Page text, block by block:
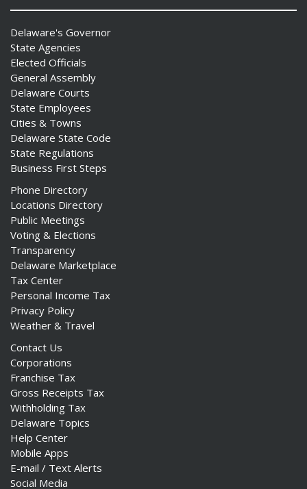
Delaware's Governor
State Agencies
Elected Officials
General Assembly
Delaware Courts
State Employees
Cities & Towns
Delaware State Code
State Regulations
Business First Steps
Phone Directory
Locations Directory
Public Meetings
Voting & Elections
Transparency
Delaware Marketplace
Tax Center
Personal Income Tax
Privacy Policy
Weather & Travel
Contact Us
Corporations
Franchise Tax
Gross Receipts Tax
Withholding Tax
Delaware Topics
Help Center
Mobile Apps
E-mail / Text Alerts
Social Media